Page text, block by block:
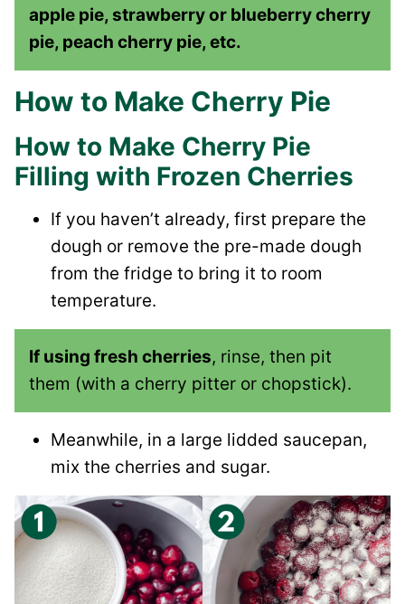
apple pie, strawberry or blueberry cherry
pie, peach cherry pie, etc.
How to Make Cherry Pie
How to Make Cherry Pie
Filling with Frozen Cherries
If you haven’t already, first prepare the
dough or remove the pre-made dough
from the fridge to bring it to room
temperature.
If using fresh cherries, rinse, then pit
them (with a cherry pitter or chopstick).
Meanwhile, in a large lidded saucepan,
mix the cherries and sugar.